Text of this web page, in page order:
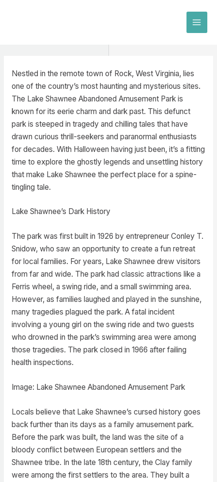
Nestled in the remote town of Rock, West Virginia, lies
one of the country’s most haunting and mysterious sites.
The Lake Shawnee Abandoned Amusement Park is
known for its eerie charm and dark past. This defunct
park is steeped in tragedy and chilling tales that have
drawn curious thrill-seekers and paranormal enthusiasts
for decades. With Halloween having just been, it’s a fitting
time to explore the ghostly legends and unsettling history
that make Lake Shawnee the perfect place for a spine-
tingling tale.
Lake Shawnee’s Dark History
The park was first built in 1926 by entrepreneur Conley T.
Snidow, who saw an opportunity to create a fun retreat
for local families. For years, Lake Shawnee drew visitors
from far and wide. The park had classic attractions like a
Ferris wheel, a swing ride, and a small swimming area.
However, as families laughed and played in the sunshine,
many tragedies plagued the park. A fatal incident
involving a young girl on the swing ride and two guests
who drowned in the park’s swimming area were among
those tragedies. The park closed in 1966 after failing
health inspections.
Image: Lake Shawnee Abandoned Amusement Park
Locals believe that Lake Shawnee’s cursed history goes
back further than its days as a family amusement park.
Before the park was built, the land was the site of a
bloody conflict between European settlers and the
Shawnee tribe. In the late 18th century, the Clay family
were among the first settlers to the area. They built a